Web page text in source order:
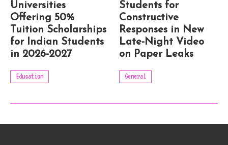
Universities
Offering 50%
Tuition Scholarships
for Indian Students
in 2026-2027
Education
Students for
Constructive
Responses in New
Late-Night Video
on Paper Leaks
General